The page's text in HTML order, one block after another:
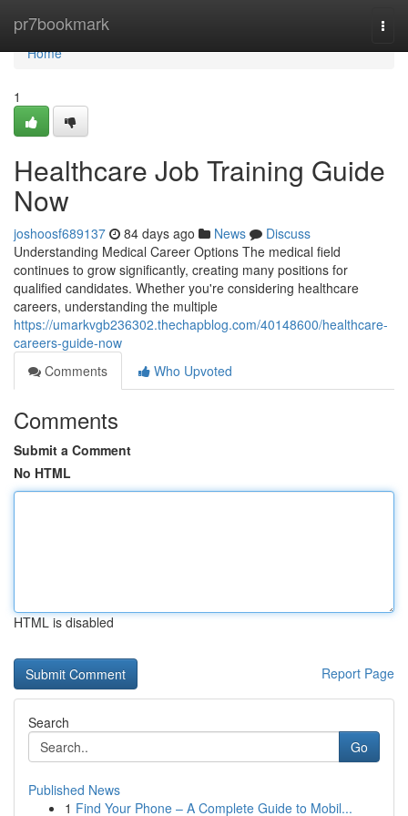
pr7bookmark
Home
Home
1
Healthcare Job Training Guide
Now
joshoosf689137 84 days ago News
Discuss
Understanding Medical Career Options The medical field
continues to grow significantly, creating many positions for
qualified candidates. Whether you're considering healthcare
careers, understanding the multiple
https://umarkvgb236302.thechapblog.com/40148600/healthcare-
careers-guide-now
Comments
Who Upvoted
Comments
Submit a Comment
No HTML
HTML is disabled
Report Page
Search
Go
Published News
1 Find Your Phone – A Complete Guide to Mobil...